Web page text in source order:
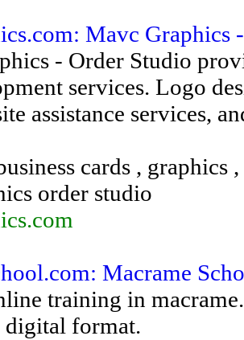
Mavc Graphics
- Order Studio
services. Logo
assistance services,
cards ,
order studio
Macrame
training in
format.